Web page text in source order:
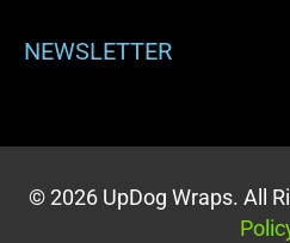
NEWSLETTER
© 2026 UpDog Wraps. All